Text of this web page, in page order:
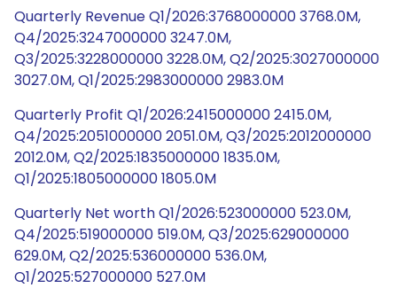
Quarterly Revenue Q1/2026:3768000000 3768.0M,
Q4/2025:3247000000 3247.0M,
Q3/2025:3228000000 3228.0M, Q2/2025:3027000000
3027.0M, Q1/2025:2983000000 2983.0M
Quarterly Profit Q1/2026:2415000000 2415.0M,
Q4/2025:2051000000 2051.0M, Q3/2025:2012000000
2012.0M, Q2/2025:1835000000 1835.0M,
Q1/2025:1805000000 1805.0M
Quarterly Net worth Q1/2026:523000000 523.0M,
Q4/2025:519000000 519.0M, Q3/2025:629000000
629.0M, Q2/2025:536000000 536.0M,
Q1/2025:527000000 527.0M